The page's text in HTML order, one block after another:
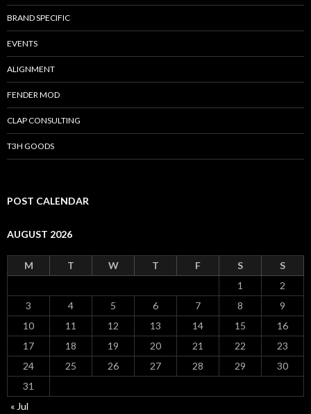
BRAND SPECIFIC
EVENTS
ALIGNMENT
FENDER MOD
CLAP CONSULTING
T3H GOODS
POST CALENDAR
AUGUST 2026
M T W T F S
S
1
2
3
4 5 6 7 8
9
10
11 12 13 14 15
16
17
18 19 20 21 22
23
24
25 26 27 28 29
30
31
« Jul